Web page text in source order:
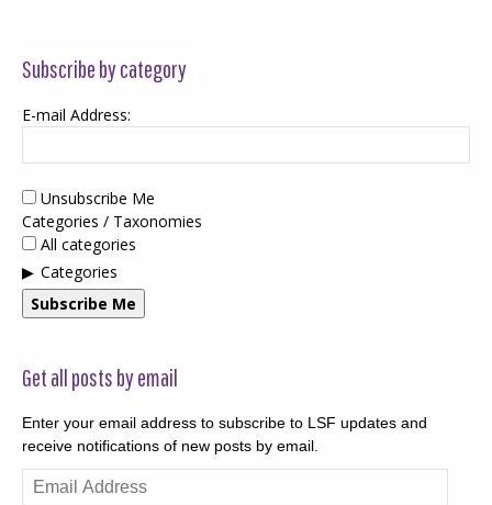
Subscribe by category
E-mail Address:
Unsubscribe Me
Categories / Taxonomies
All categories
Categories
Subscribe Me
Get all posts by email
Enter your email address to subscribe to LSF updates and
receive notifications of new posts by email.
Email